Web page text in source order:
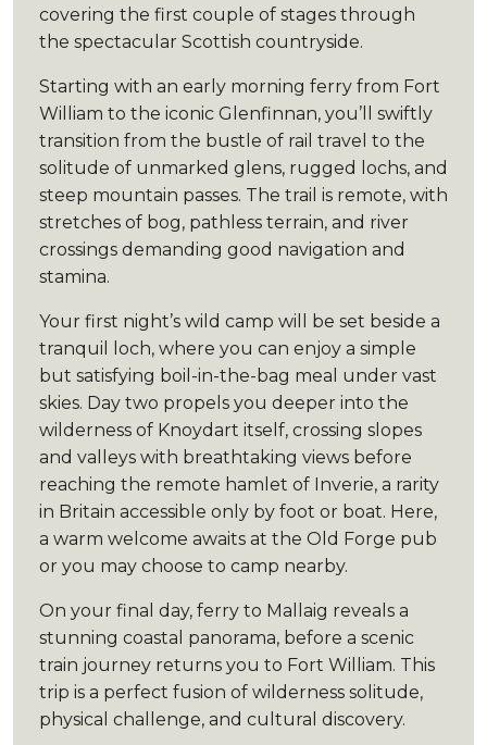
covering the first couple of stages through
the spectacular Scottish countryside.
Starting with an early morning ferry from Fort
William to the iconic Glenfinnan, you’ll swiftly
transition from the bustle of rail travel to the
solitude of unmarked glens, rugged lochs, and
steep mountain passes. The trail is remote, with
stretches of bog, pathless terrain, and river
crossings demanding good navigation and
stamina.
Your first night’s wild camp will be set beside a
tranquil loch, where you can enjoy a simple
but satisfying boil-in-the-bag meal under vast
skies. Day two propels you deeper into the
wilderness of Knoydart itself, crossing slopes
and valleys with breathtaking views before
reaching the remote hamlet of Inverie, a rarity
in Britain accessible only by foot or boat. Here,
a warm welcome awaits at the Old Forge pub
or you may choose to camp nearby.
On your final day, ferry to Mallaig reveals a
stunning coastal panorama, before a scenic
train journey returns you to Fort William. This
trip is a perfect fusion of wilderness solitude,
physical challenge, and cultural discovery.